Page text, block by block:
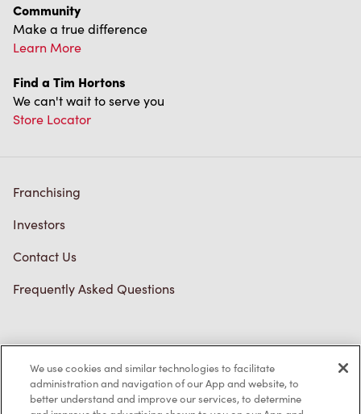
Community
Make a true difference
Learn More
Find a Tim Hortons
We can't wait to serve you
Store Locator
Franchising
Investors
Contact Us
Frequently Asked Questions
Privacy Policy
Terms of Service
We use cookies and similar technologies to facilitate
administration and navigation of our App and website, to
better understand and improve our services, to determine